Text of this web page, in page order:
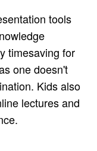
tools
timesaving for
one doesn't
Kids also
lectures and